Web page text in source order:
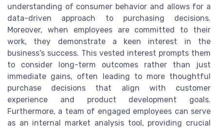
understanding of consumer behavior and allows for a
data-driven approach to purchasing decisions.
Moreover, when employees are committed to their
work, they demonstrate a keen interest in the
business's success. This vested interest prompts them
to consider long-term outcomes rather than just
immediate gains, often leading to more thoughtful
purchase decisions that align with customer
experience and product development goals.
Furthermore, a team of engaged employees can serve
as an internal market analysis tool, providing crucial